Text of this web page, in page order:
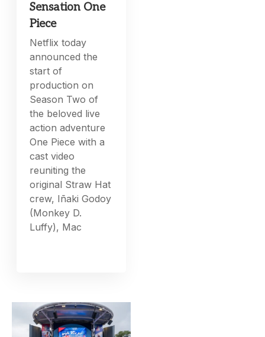
Sensation One
Piece
Netflix today
announced the
start of
production on
Season Two of
the beloved live
action adventure
One Piece with a
cast video
reuniting the
original Straw Hat
crew, Iñaki Godoy
(Monkey D.
Luffy), Mac